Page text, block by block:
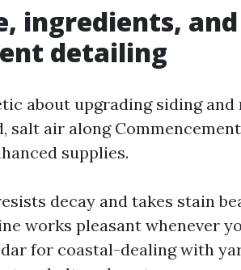
ingredients, and
detailing
about upgrading siding
salt air along
supplies.
decay and takes stain
works pleasant whenever
for coastal-dealing with